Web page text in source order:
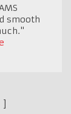
smooth